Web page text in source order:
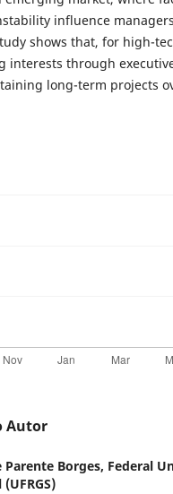
influence
shows that, for high-
interests through
long-term projects
Autor
Parente Borges, Federal